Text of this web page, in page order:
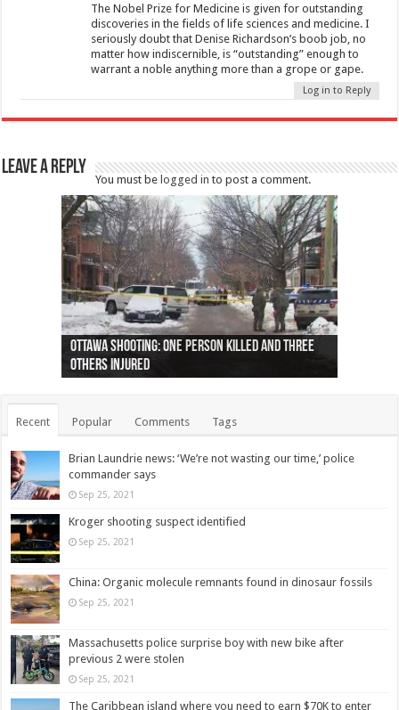
The Nobel Prize for Medicine is given for outstanding
discoveries in the fields of life sciences and medicine. I
seriously doubt that Denise Richardson’s boob job, no
matter how indiscernible, is “outstanding” enough to
warrant a noble anything more than a grope or gape.
Log in to Reply
Leave a Reply
You must belogged in to post a comment.
Ottawa shooting: One person killed and three
others injured
44 arrests made near Quebec City nationalist
protests
Police: Man dead in Hamilton after trench
collapses on him
Moose on the loose near Buttonville airport
(Photo)
Justin Trudeau apologises for abuse of
indigenous people
Police: Body found in Oshawa harbour identified
as missing woman
Cape George man dies in boating accident,
autopsy to be conducted
Remains at Silver Creek farm those of missing
Vernon woman Traci Genereaux
Two dead after police-involved shooting at
Ontairo hospital
B.C. Family bitten by bed bugs on British Airways
flight (Photo)
Recent Popular Comments Tags
Brian Laundrie news: ‘We’re not wasting our time,’ police
commander says
Sep 25, 2021
Kroger shooting suspect identified
Sep 25, 2021
China: Organic molecule remnants found in dinosaur fossils
Sep 25, 2021
Massachusetts police surprise boy with new bike after
previous 2 were stolen
Sep 25, 2021
The Caribbean island where you need to earn $70K to enter